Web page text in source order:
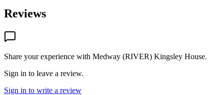
Reviews
Share your experience with Medway (RIVER) Kingsley House.
Sign in to leave a review.
Sign in to write a review